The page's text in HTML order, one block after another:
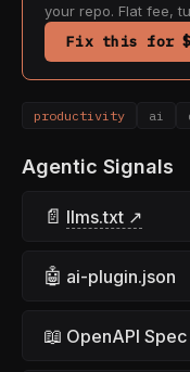
your repo. Flat fee,
Fix this for
productivity ai
Agentic Signals
📄 llms.txt ↗
🤖 ai-plugin.json
📖 OpenAPI Spec